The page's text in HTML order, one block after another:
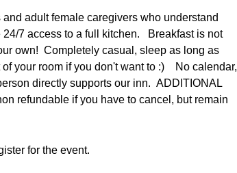
adult female caregivers who understand
7 access to a full kitchen.   Breakfast is not
own!  Completely casual, sleep as long as
your room if you don't want to :)    No calendar,
directly supports our inn.  ADDITIONAL
refundable if you have to cancel, but remain
for the event.